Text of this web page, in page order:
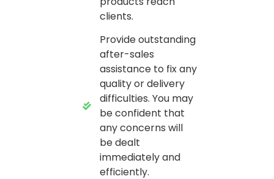
clients.
Provide outstanding
after-sales
assistance to fix any
quality or delivery
difficulties. You may
be confident that
any concerns will
be dealt
immediately and
efficiently.